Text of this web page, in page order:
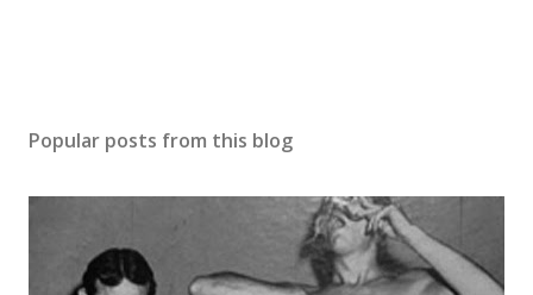
Popular posts from this blog